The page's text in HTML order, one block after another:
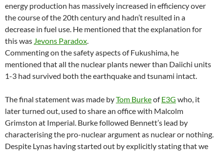
energy production has massively increased in efficiency over
the course of the 20th century and hadn’t resulted in a
decrease in fuel use. He mentioned that the explanation for
this was Jevons Paradox.
Commenting on the safety aspects of Fukushima, he
mentioned that all the nuclear plants newer than Daiichi units
1-3 had survived both the earthquake and tsunami intact.
The final statement was made byTom BurkeofE3G who, it
later turned out, used to share an office with Malcolm
Grimston at Imperial. Burke followed Bennett’s lead by
characterising the pro-nuclear argument as nuclear or nothing.
Despite Lynas having started out by explicitly stating that we